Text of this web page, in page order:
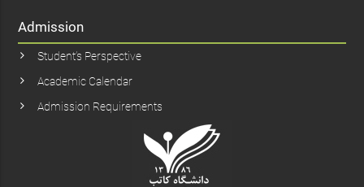
Admission
Student’s Perspective
Academic Calendar
Admission Requirements